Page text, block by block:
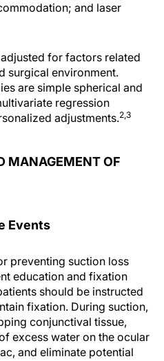
and laser
for factors related
surgical environment.
are simple spherical and
regression
adjustments.2,3
MANAGEMENT OF
Events
preventing suction loss
education and fixation
should be instructed
fixation. During suction,
conjunctival tissue,
excess water on the ocular
and eliminate potential